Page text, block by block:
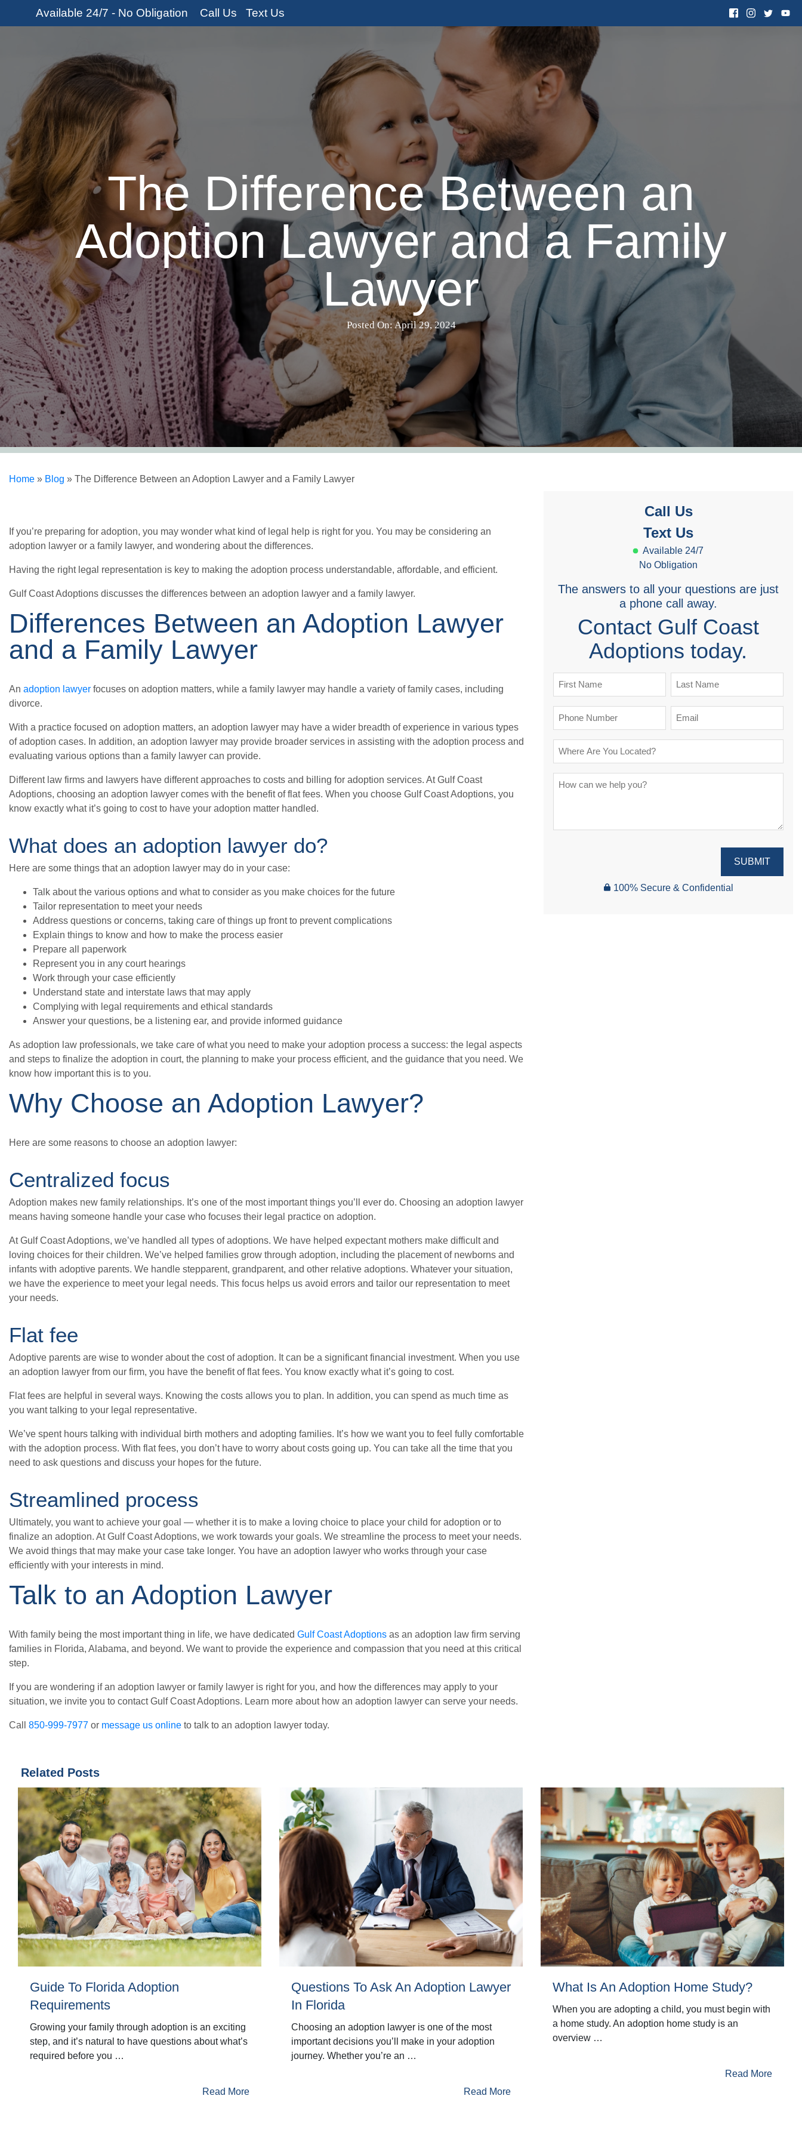
Available 24/7 - No Obligation Call Us Text Us
Adoption Services I’m Pregnant I Want to Adopt
The Difference Between an
Adoption Lawyer and a Family
Lawyer
Posted On: April 29, 2024
Home » Blog » The Difference Between an Adoption Lawyer and a Family Lawyer
If you’re preparing for adoption, you may wonder what kind of legal help is right for you. You may be considering an
adoption lawyer or a family lawyer, and wondering about the differences.
Having the right legal representation is key to making the adoption process understandable, affordable, and efficient.
Gulf Coast Adoptions discusses the differences between an adoption lawyer and a family lawyer.
Differences Between an Adoption Lawyer
and a Family Lawyer
An adoption lawyer focuses on adoption matters, while a family lawyer may handle a variety of family cases, including
divorce.
With a practice focused on adoption matters, an adoption lawyer may have a wider breadth of experience in various types
of adoption cases. In addition, an adoption lawyer may provide broader services in assisting with the adoption process and
evaluating various options than a family lawyer can provide.
Different law firms and lawyers have different approaches to costs and billing for adoption services. At Gulf Coast
Adoptions, choosing an adoption lawyer comes with the benefit of flat fees. When you choose Gulf Coast Adoptions, you
know exactly what it’s going to cost to have your adoption matter handled.
What does an adoption lawyer do?
Here are some things that an adoption lawyer may do in your case:
Talk about the various options and what to consider as you make choices for the future
Tailor representation to meet your needs
Address questions or concerns, taking care of things up front to prevent complications
Explain things to know and how to make the process easier
Prepare all paperwork
Represent you in any court hearings
Work through your case efficiently
Understand state and interstate laws that may apply
Complying with legal requirements and ethical standards
Answer your questions, be a listening ear, and provide informed guidance
As adoption law professionals, we take care of what you need to make your adoption process a success: the legal aspects
and steps to finalize the adoption in court, the planning to make your process efficient, and the guidance that you need. We
know how important this is to you.
Why Choose an Adoption Lawyer?
Here are some reasons to choose an adoption lawyer:
Centralized focus
Adoption makes new family relationships. It’s one of the most important things you’ll ever do. Choosing an adoption lawyer
means having someone handle your case who focuses their legal practice on adoption.
At Gulf Coast Adoptions, we’ve handled all types of adoptions. We have helped expectant mothers make difficult and
loving choices for their children. We’ve helped families grow through adoption, including the placement of newborns and
infants with adoptive parents. We handle stepparent, grandparent, and other relative adoptions. Whatever your situation,
we have the experience to meet your legal needs. This focus helps us avoid errors and tailor our representation to meet
your needs.
Flat fee
Adoptive parents are wise to wonder about the cost of adoption. It can be a significant financial investment. When you use
an adoption lawyer from our firm, you have the benefit of flat fees. You know exactly what it’s going to cost.
Flat fees are helpful in several ways. Knowing the costs allows you to plan. In addition, you can spend as much time as
you want talking to your legal representative.
We’ve spent hours talking with individual birth mothers and adopting families. It’s how we want you to feel fully comfortable
with the adoption process. With flat fees, you don’t have to worry about costs going up. You can take all the time that you
need to ask questions and discuss your hopes for the future.
Streamlined process
Ultimately, you want to achieve your goal — whether it is to make a loving choice to place your child for adoption or to
finalize an adoption. At Gulf Coast Adoptions, we work towards your goals. We streamline the process to meet your needs.
We avoid things that may make your case take longer. You have an adoption lawyer who works through your case
efficiently with your interests in mind.
Talk to an Adoption Lawyer
With family being the most important thing in life, we have dedicated Gulf Coast Adoptions as an adoption law firm serving
families in Florida, Alabama, and beyond. We want to provide the experience and compassion that you need at this critical
step.
If you are wondering if an adoption lawyer or family lawyer is right for you, and how the differences may apply to your
situation, we invite you to contact Gulf Coast Adoptions. Learn more about how an adoption lawyer can serve your needs.
Call 850-999-7977 or message us online to talk to an adoption lawyer today.
Call Us
Text Us
Available 24/7
No Obligation
The answers to all your questions are just
a phone call away.
Contact Gulf Coast
Adoptions today.
SUBMIT
100% Secure & Confidential
Related Posts
Guide To Florida Adoption
Requirements
Growing your family through adoption is an exciting
step, and it’s natural to have questions about what’s
required before you …
Read More
Questions To Ask An Adoption Lawyer
In Florida
Choosing an adoption lawyer is one of the most
important decisions you’ll make in your adoption
journey. Whether you’re an …
Read More
What Is An Adoption Home Study?
When you are adopting a child, you must begin with
a home study. An adoption home study is an
overview …
Read More